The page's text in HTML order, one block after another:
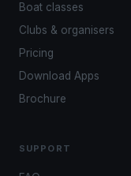
Boat classes
Clubs & organisers
Pricing
Download Apps
Brochure
SUPPORT